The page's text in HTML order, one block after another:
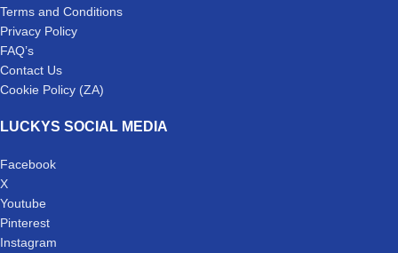
Terms and Conditions
Privacy Policy
FAQ’s
Contact Us
Cookie Policy (ZA)
LUCKYS SOCIAL MEDIA
Facebook
X
Youtube
Pinterest
Instagram